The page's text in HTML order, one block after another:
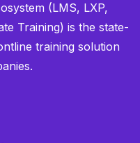
(LMS, LXP,
Training) is the state-
training solution